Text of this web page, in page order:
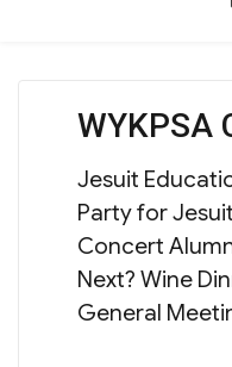
WYKPSA
Jesuit
Party for
Concert
Next? Wine
General